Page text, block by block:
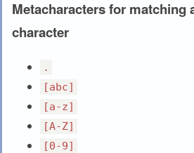
Metacharacters for matching
character
.
[abc]
[a-z]
[A-Z]
[0-9]